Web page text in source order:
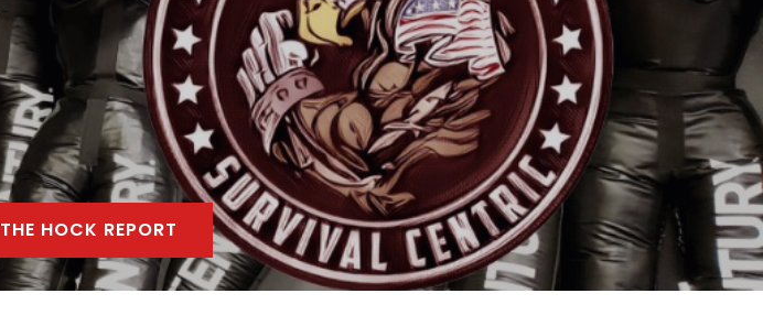
THE HOCK REPORT